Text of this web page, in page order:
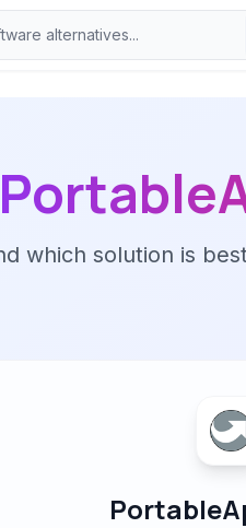
which solution is